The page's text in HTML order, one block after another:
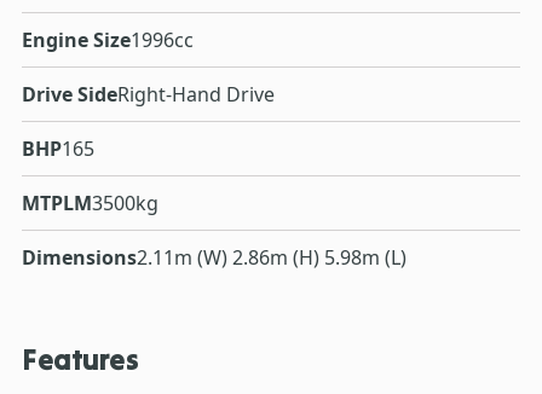
Engine Size1996cc
Drive SideRight-Hand Drive
BHP165
MTPLM3500kg
Dimensions2.11m (W) 2.86m (H) 5.98m (L)
Features